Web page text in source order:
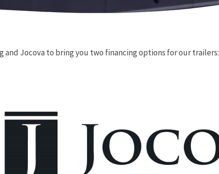
and Jocova to bring you two financing options for our trailers: